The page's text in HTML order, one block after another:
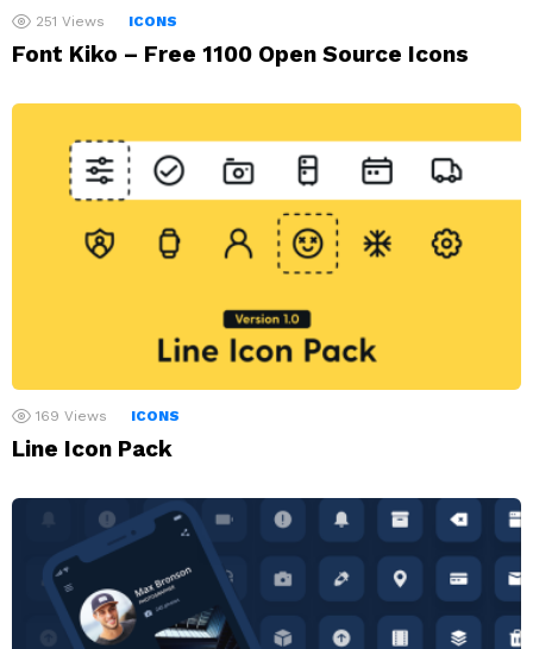
251 Views ICONS
Font Kiko – Free 1100 Open Source Icons
169 Views ICONS
Line Icon Pack